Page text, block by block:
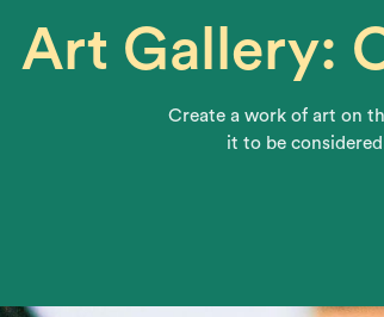
Art Gallery:
Create a work of art on
it to be